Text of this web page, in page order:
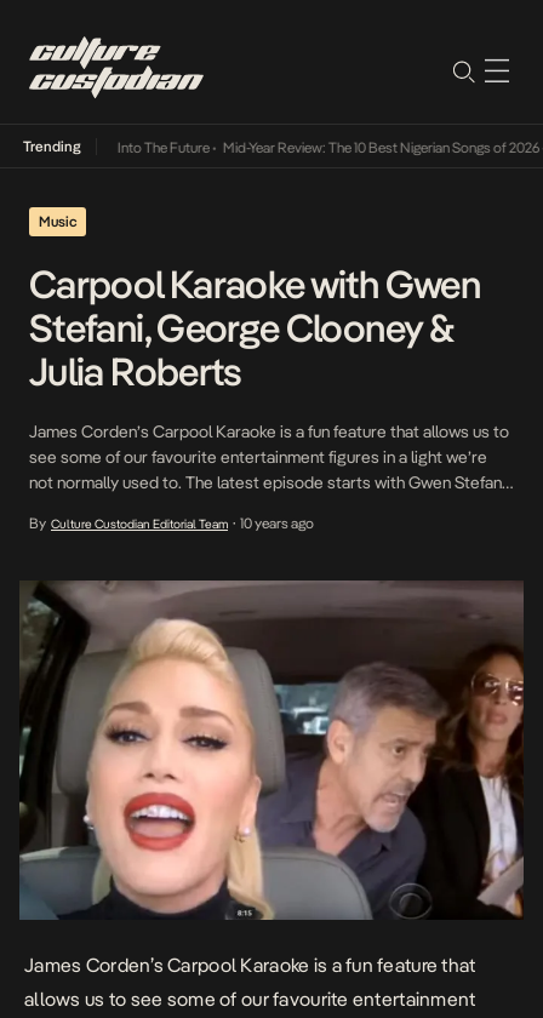
Trending
Lamba Its Way Into The Future• Mid-Year Review: The 10 Best Nigerian Songs of 2026•
Music
Carpool Karaoke with Gwen
Stefani, George Clooney &
Julia Roberts
James Corden’s Carpool Karaoke is a fun feature that allows us to
see some of our favourite entertainment figures in a light we’re
not normally used to. The latest episode starts with Gwen Stefani
definitely worth your while.
By Culture Custodian Editorial Team • 10 years ago
James Corden’s Carpool Karaoke is a fun feature that
allows us to see some of our favourite entertainment